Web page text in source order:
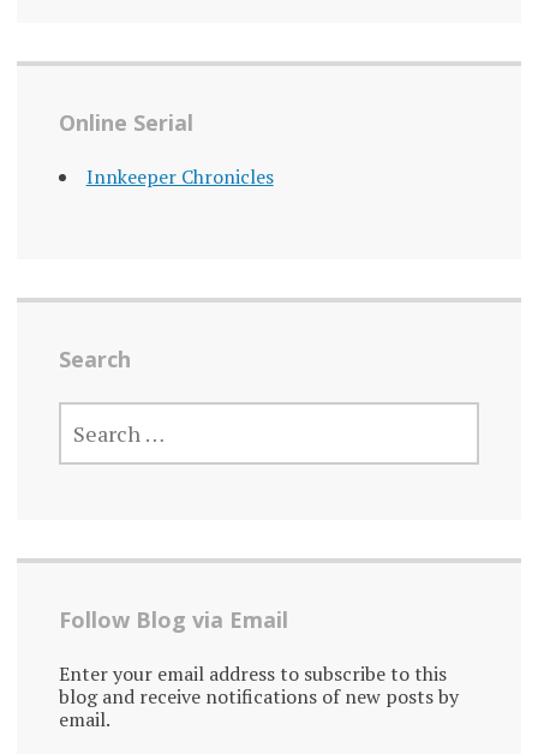
Online Serial
Innkeeper Chronicles
Search
SEARCH
FOR:
Follow Blog via Email
Enter your email address to subscribe to this
blog and receive notifications of new posts by
email.